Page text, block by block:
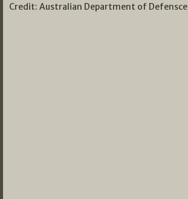
Credit: Australian Department of Defensce